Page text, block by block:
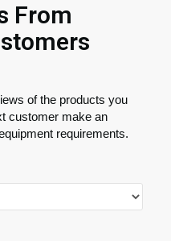
From
of the products you
customer make an
requirements.